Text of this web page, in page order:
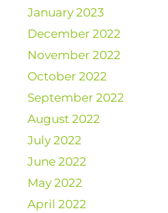
January 2023
December 2022
November 2022
October 2022
September 2022
August 2022
July 2022
June 2022
May 2022
April 2022